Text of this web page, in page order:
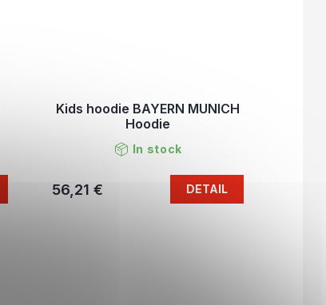
Kids hoodie BAYERN MUNICH
Hoodie
In stock
56,21 € DETAIL